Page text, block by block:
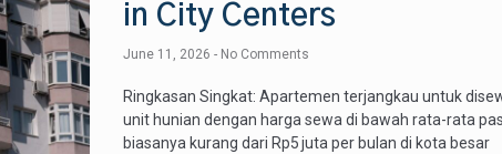
in City Centers
June 11, 2026 No Comments
Ringkasan Singkat: Apartemen terjangkau untuk
unit hunian dengan harga sewa di bawah rata-rata
biasanya kurang dari Rp5 juta per bulan di kota besar